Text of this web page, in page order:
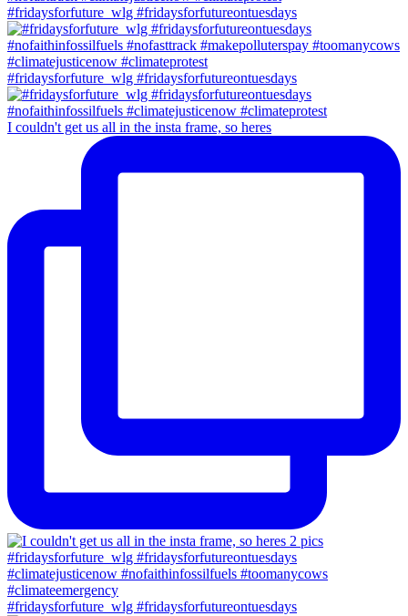
#fridaysforfuture_wlg #fridaysforfutureontuesdays
#fridaysforfuture_wlg #fridaysforfutureontuesdays
I couldn't get us all in the insta frame, so heres
#fridaysforfuture_wlg #fridaysforfutureontuesdays